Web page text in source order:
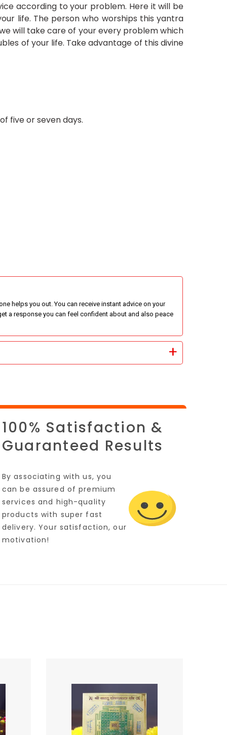
according to your problem. Here it will be
life. The person who worships this yantra
will take care of your every problem which
of your life. Take advantage of this divine
five or seven days.
helps you out. You can receive instant advice on your
a response you can feel confident about and also peace
100% Satisfaction &
Guaranteed Results
By associating with us, you
can be assured of premium
services and high-quality
products with super fast
delivery. Your satisfaction, our
motivation!